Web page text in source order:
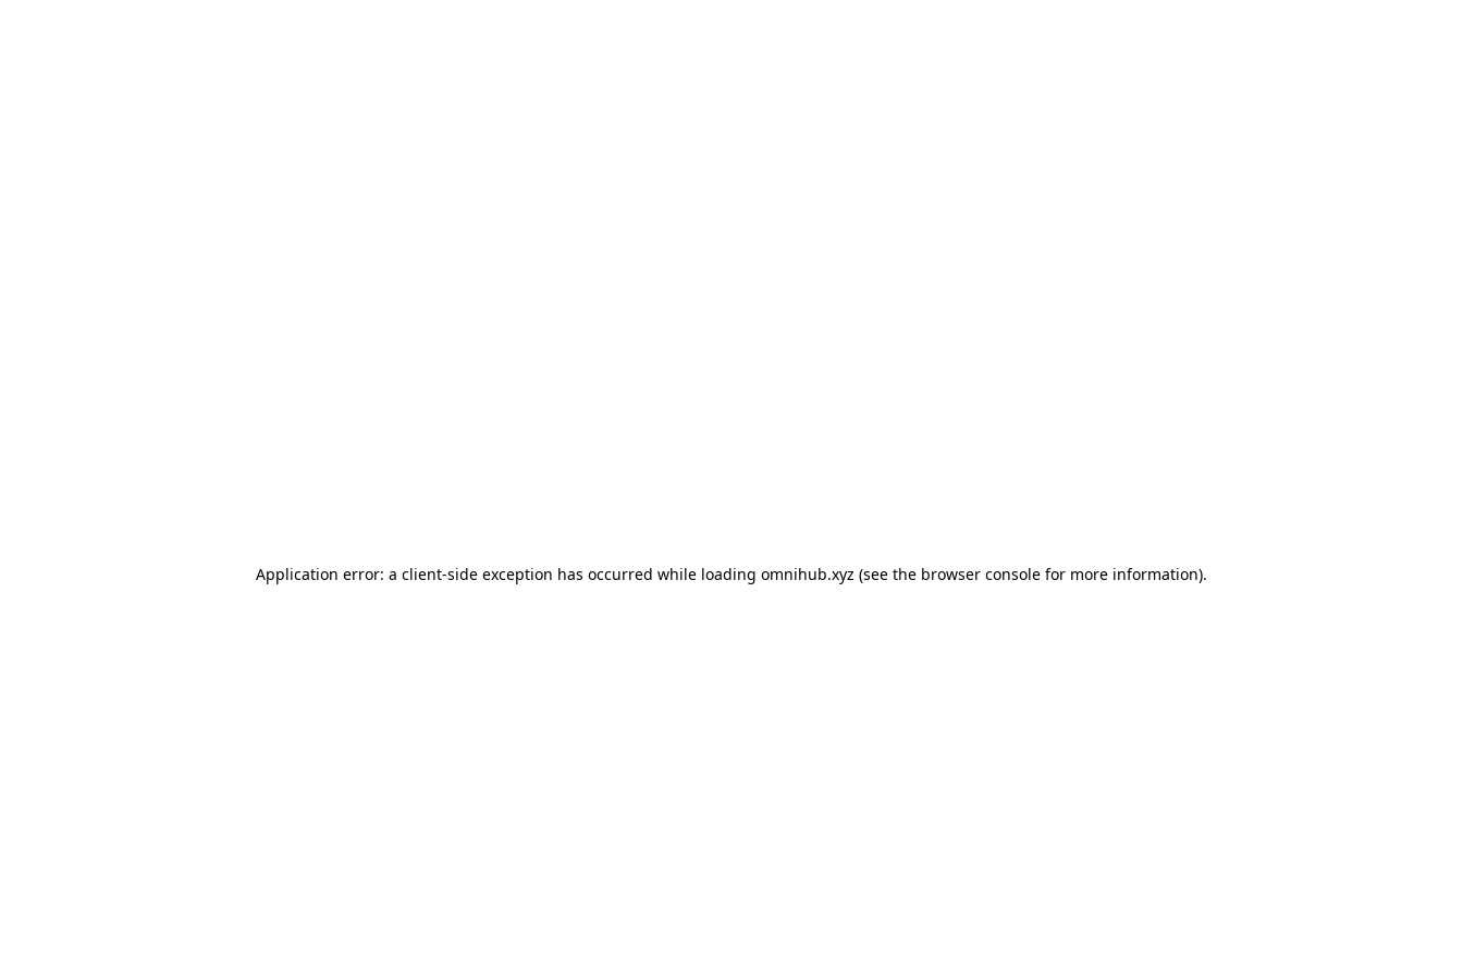
Application error: a client-side exception has occurred while loading omnihub.xyz (see the browser console for more information).